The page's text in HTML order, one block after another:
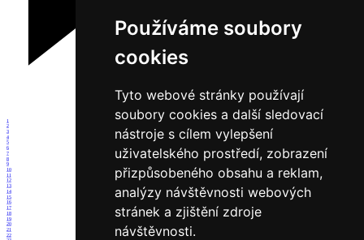
Používáme soubory
cookies
Tyto webové stránky používají
soubory cookies a další sledovací
nástroje s cílem vylepšení
uživatelského prostředí, zobrazení
přizpůsobeného obsahu a reklam,
analýzy návštěvnosti webových
stránek a zjištění zdroje
návštěvnosti.
1
2
3
4
5
6
7
8
9
10
11
12
13
14
15
16
17
18
19
20
21
22